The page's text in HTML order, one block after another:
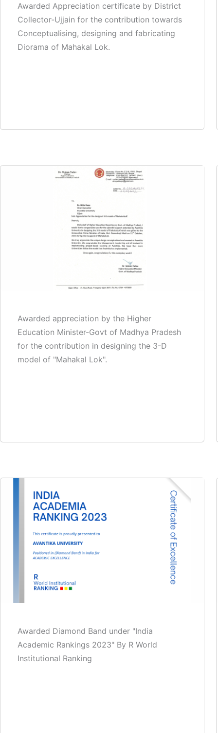
Awarded Appreciation certificate by District
Collector-Ujjain for the contribution towards
Conceptualising, designing and fabricating
Diorama of Mahakal Lok.
Awarded appreciation by the Higher
Education Minister-Govt of Madhya Pradesh
for the contribution in designing the 3-D
model of "Mahakal Lok".
Awarded Diamond Band under "India
Academic Rankings 2023" By R World
Institutional Ranking